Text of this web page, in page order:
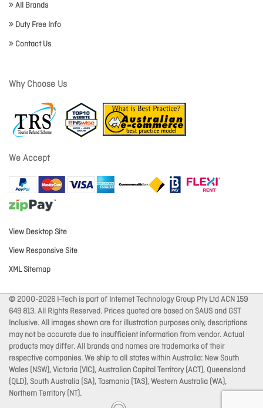
All Brands
Duty Free Info
Contact Us
Why Choose Us
We Accept
View Desktop Site
View Responsive Site
XML Sitemap
© 2000-2026 I-Tech is part of Internet Technology Group Pty Ltd ACN 159
649 813. All Rights Reserved. Prices quoted are based on $AUS and GST
Inclusive. All images shown are for illustration purposes only, descriptions
may not be accurate due to insufficient information from vendor. Actual
products may differ. All brands and names are trademarks of their
respective companies. We ship to all states within Australia: New South
Wales (NSW), Victoria (VIC), Australian Capital Territory (ACT), Queensland
(QLD), South Australia (SA), Tasmania (TAS), Western Australia (WA),
Northern Territory (NT).